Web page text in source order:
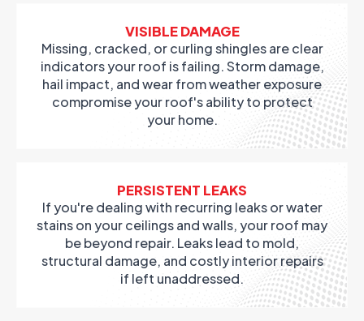
VISIBLE DAMAGE
Missing, cracked, or curling shingles are clear
indicators your roof is failing. Storm damage,
hail impact, and wear from weather exposure
compromise your roof's ability to protect
your home.
PERSISTENT LEAKS
If you're dealing with recurring leaks or water
stains on your ceilings and walls, your roof may
be beyond repair. Leaks lead to mold,
structural damage, and costly interior repairs
if left unaddressed.